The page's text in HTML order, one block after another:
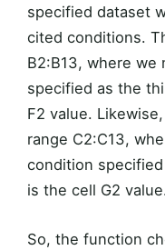
specified dataset
cited conditions.
B2:B13, where
specified as the
F2 value.
range C2:C13,
condition
is the cell G2
So, the function